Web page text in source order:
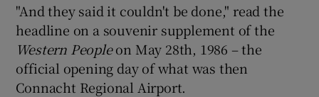
Show Podcasts sub sections
"And they said it couldn't be done," read the
headline on a souvenir supplement of the
Western Peopleon May 28th, 1986 – the
official opening day of what was then
Connacht Regional Airport.